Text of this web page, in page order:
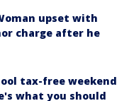
upset with
charge after he
tax-free weekend
what you should